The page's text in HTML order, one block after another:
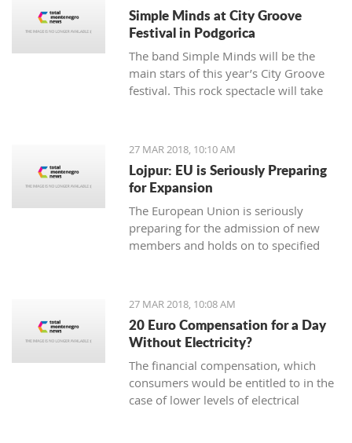
Simple Minds at City Groove
Festival in Podgorica
The band Simple Minds will be the
main stars of this year’s City Groove
festival. This rock spectacle will take
27 MAR 2018, 10:10 AM
Lojpur: EU is Seriously Preparing
for Expansion
The European Union is seriously
preparing for the admission of new
members and holds on to specified
27 MAR 2018, 10:08 AM
20 Euro Compensation for a Day
Without Electricity?
The financial compensation, which
consumers would be entitled to in the
case of lower levels of electrical